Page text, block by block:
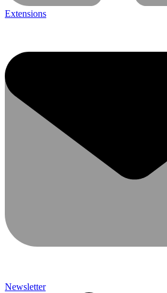
Extensions
Newsletter